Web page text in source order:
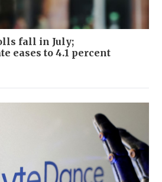
fall in July;
eases to 4.1 percent